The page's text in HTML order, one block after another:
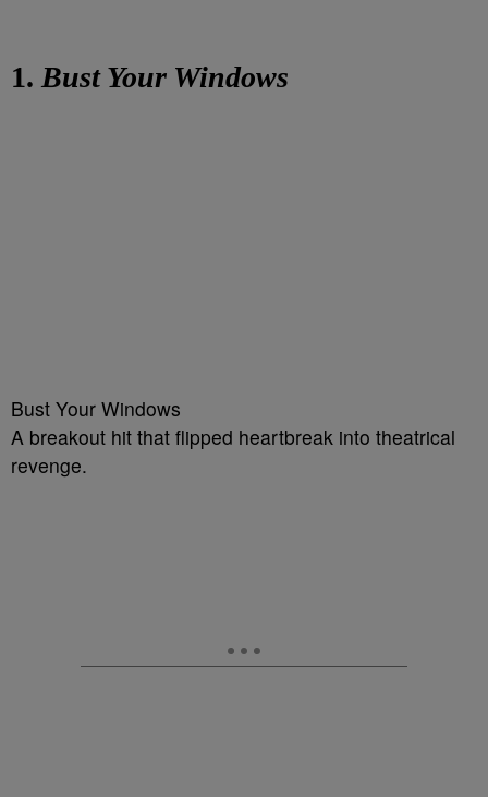
1. Bust Your Windows
Bust Your Windows
A breakout hit that flipped heartbreak into theatrical
revenge.